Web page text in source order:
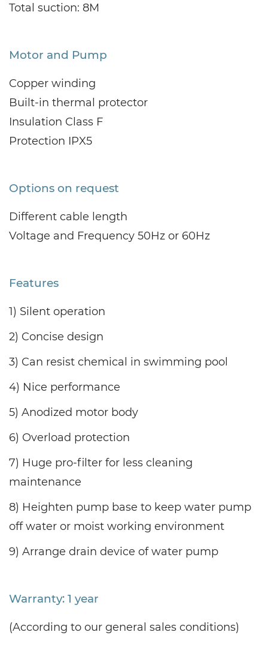
Total suction: 8M
Motor and Pump
Copper winding
Built-in thermal protector
Insulation Class F
Protection IPX5
Options on request
Different cable length
Voltage and Frequency 50Hz or 60Hz
Features
1) Silent operation
2) Concise design
3) Can resist chemical in swimming pool
4) Nice performance
5) Anodized motor body
6) Overload protection
7) Huge pro-filter for less cleaning
maintenance
8) Heighten pump base to keep water pump
off water or moist working environment
9) Arrange drain device of water pump
Warranty: 1 year
(According to our general sales conditions)